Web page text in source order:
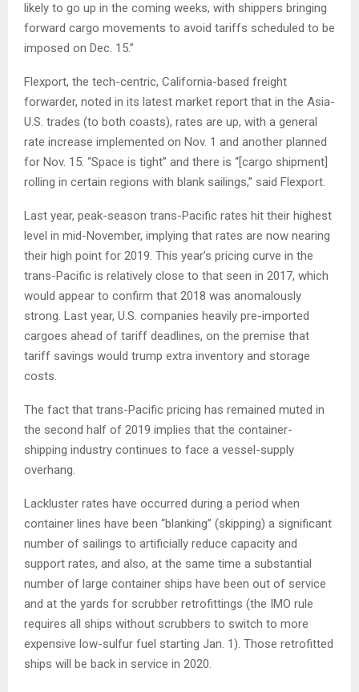
likely to go up in the coming weeks, with shippers bringing
forward cargo movements to avoid tariffs scheduled to be
imposed on Dec. 15.”
Flexport, the tech-centric, California-based freight
forwarder, noted in its latest market report that in the Asia-
U.S. trades (to both coasts), rates are up, with a general
rate increase implemented on Nov. 1 and another planned
for Nov. 15. “Space is tight” and there is “[cargo shipment]
rolling in certain regions with blank sailings,” said Flexport.
Last year, peak-season trans-Pacific rates hit their highest
level in mid-November, implying that rates are now nearing
their high point for 2019. This year’s pricing curve in the
trans-Pacific is relatively close to that seen in 2017, which
would appear to confirm that 2018 was anomalously
strong. Last year, U.S. companies heavily pre-imported
cargoes ahead of tariff deadlines, on the premise that
tariff savings would trump extra inventory and storage
costs.
The fact that trans-Pacific pricing has remained muted in
the second half of 2019 implies that the container-
shipping industry continues to face a vessel-supply
overhang.
Lackluster rates have occurred during a period when
container lines have been “blanking” (skipping) a significant
number of sailings to artificially reduce capacity and
support rates, and also, at the same time a substantial
number of large container ships have been out of service
and at the yards for scrubber retrofittings (the IMO rule
requires all ships without scrubbers to switch to more
expensive low-sulfur fuel starting Jan. 1). Those retrofitted
ships will be back in service in 2020.